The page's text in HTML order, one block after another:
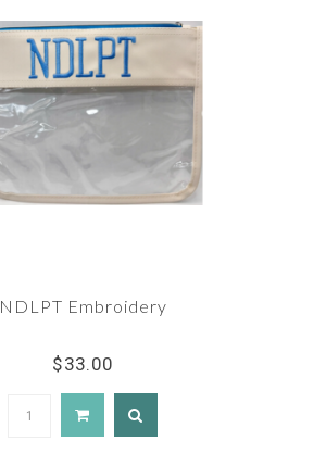
NDLPT Embroidery
$33.00